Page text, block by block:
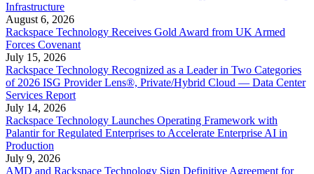
Infrastructure
August 6, 2026
Rackspace Technology Receives Gold Award from UK Armed
Forces Covenant
July 15, 2026
Rackspace Technology Recognized as a Leader in Two Categories
of 2026 ISG Provider Lens®, Private/Hybrid Cloud — Data Center
Services Report
July 14, 2026
Rackspace Technology Launches Operating Framework with
Palantir for Regulated Enterprises to Accelerate Enterprise AI in
Production
July 9, 2026
AMD and Rackspace Technology Sign Definitive Agreement for